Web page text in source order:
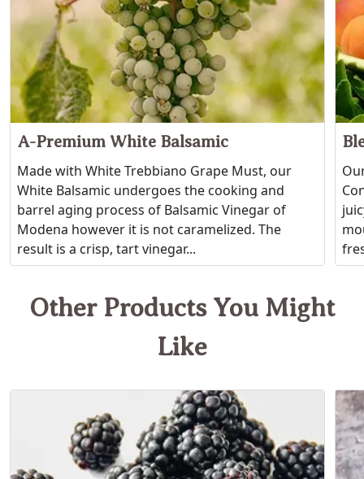
A-Premium White Balsamic
Made with White Trebbiano Grape Must, our
White Balsamic undergoes the cooking and
barrel aging process of Balsamic Vinegar of
Modena however it is not caramelized. The
result is a crisp, tart vinegar...
Other Products You Might
Like